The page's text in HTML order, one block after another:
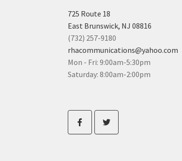
725 Route 18
East Brunswick, NJ 08816
(732) 257-9180
rhacommunications@yahoo.com
Mon - Fri: 9:00am-5:30pm
Saturday: 8:00am-2:00pm